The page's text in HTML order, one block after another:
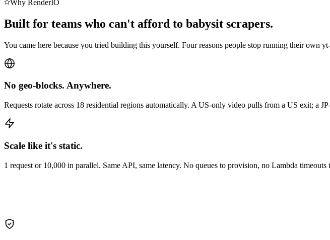
Why RenderIO
Built for teams who can't afford to babysit scrapers.
You came here because you tried building this yourself. Four reasons people stop running their own
No geo-blocks. Anywhere.
Requests rotate across 18 residential regions automatically. A US-only video pulls from a US exit; a
Scale like it's static.
1 request or 10,000 in parallel. Same API, same latency. No queues to provision, no Lambda